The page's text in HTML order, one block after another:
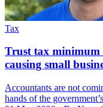
Tax
Trust tax minimum
causing small
Accountants are not
hands of the